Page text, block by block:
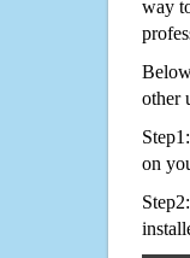
way
other
Step1:
on